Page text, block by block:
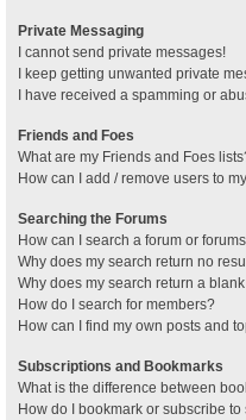
Private Messaging
I cannot send private messages!
I keep getting unwanted private
I have received a spamming or
Friends and Foes
What are my Friends and Foes
How can I add / remove users to
Searching the Forums
How can I search a forum or
Why does my search return no
Why does my search return a
How do I search for members?
How can I find my own posts and
Subscriptions and Bookmarks
What is the difference between
How do I bookmark or subscribe